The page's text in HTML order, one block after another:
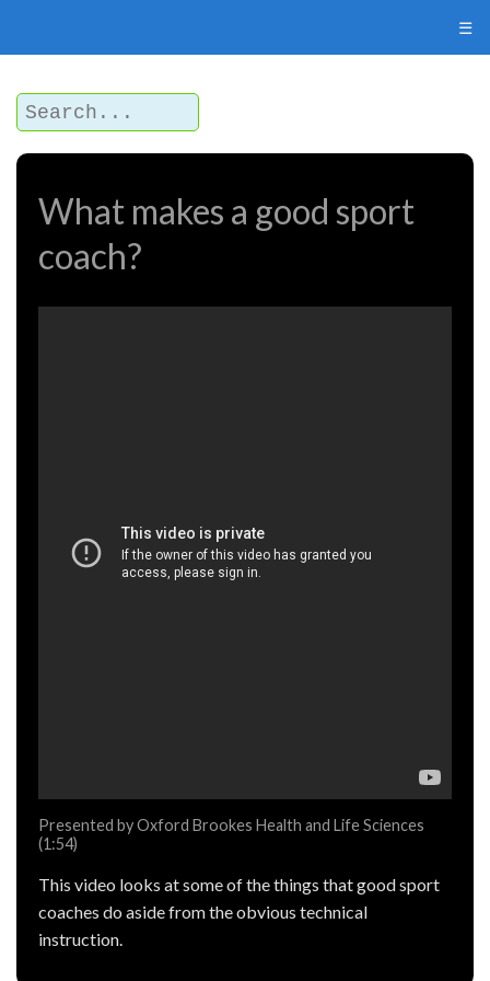
☰
What makes a good sport
coach?
Presented by Oxford Brookes Health and Life Sciences
(1:54)
This video looks at some of the things that good sport
coaches do aside from the obvious technical
instruction.